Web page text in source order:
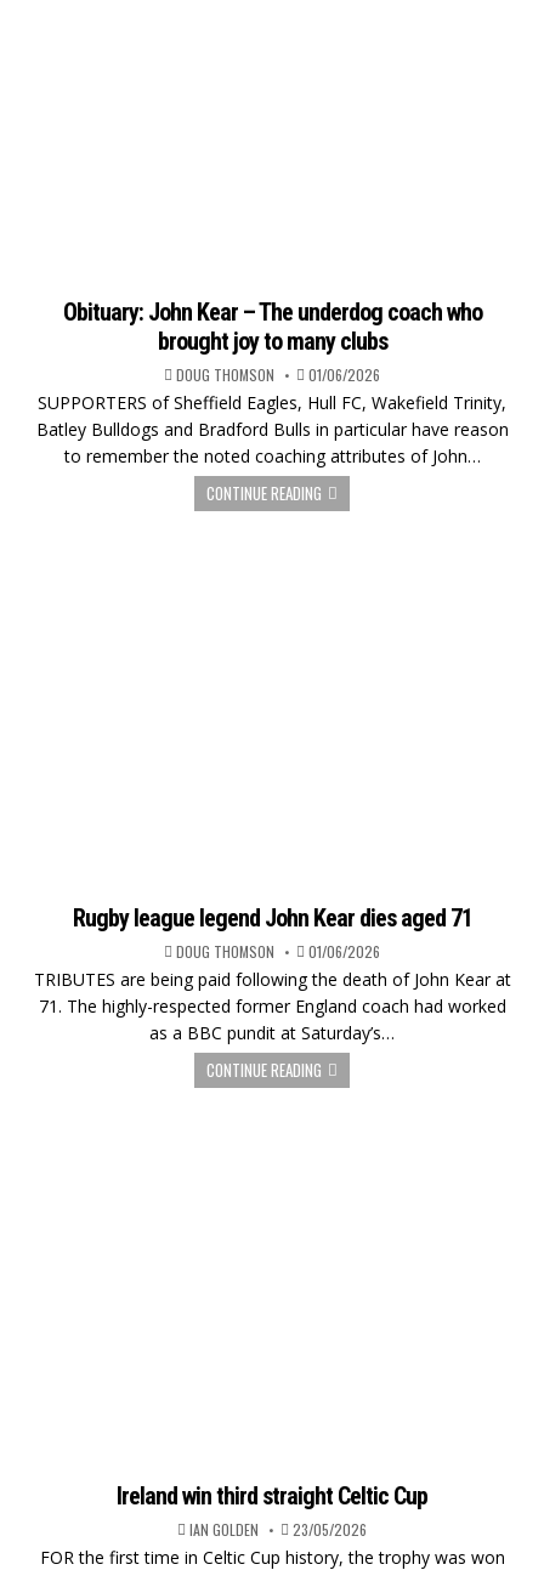
Obituary: John Kear – The underdog coach who
brought joy to many clubs
DOUG THOMSON 01/06/2026
SUPPORTERS of Sheffield Eagles, Hull FC, Wakefield Trinity,
Batley Bulldogs and Bradford Bulls in particular have reason
to remember the noted coaching attributes of John…
CONTINUE READING
Rugby league legend John Kear dies aged 71
DOUG THOMSON 01/06/2026
TRIBUTES are being paid following the death of John Kear at
71. The highly-respected former England coach had worked
as a BBC pundit at Saturday’s…
CONTINUE READING
Ireland win third straight Celtic Cup
IAN GOLDEN 23/05/2026
FOR the first time in Celtic Cup history, the trophy was won